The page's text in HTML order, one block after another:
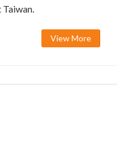
View More